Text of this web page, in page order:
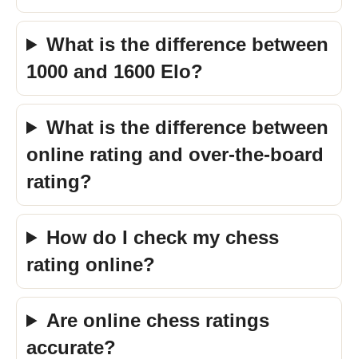
What is the difference between
1000 and 1600 Elo?
What is the difference between
online rating and over-the-board
rating?
How do I check my chess
rating online?
Are online chess ratings
accurate?